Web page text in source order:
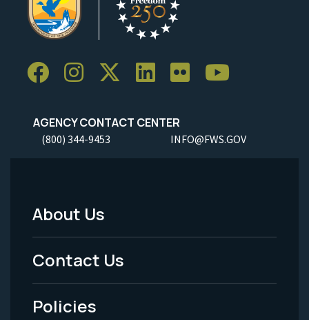
AGENCY CONTACT CENTER
(800) 344-9453 INFO@FWS.GOV
Footer
Menu
-
Legal
About Us
Contact Us
Policies